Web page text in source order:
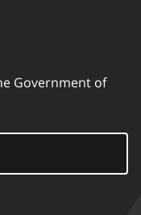
Government of